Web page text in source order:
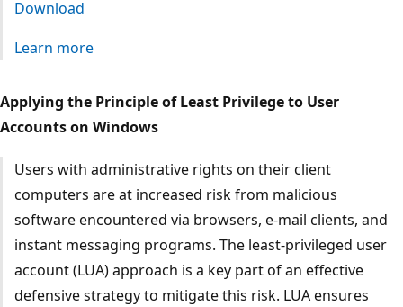
Download
Learn more
Applying the Principle of Least Privilege to User
Accounts on Windows
Users with administrative rights on their client
computers are at increased risk from malicious
software encountered via browsers, e-mail clients, and
instant messaging programs. The least-privileged user
account (LUA) approach is a key part of an effective
defensive strategy to mitigate this risk. LUA ensures